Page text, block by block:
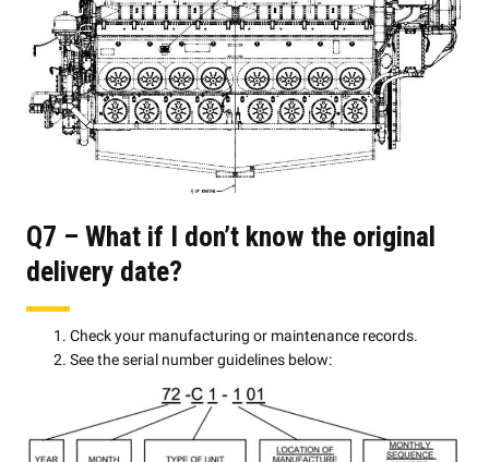
Q7 – What if I don’t know the original
delivery date?
Check your manufacturing or maintenance records.
See the serial number guidelines below: